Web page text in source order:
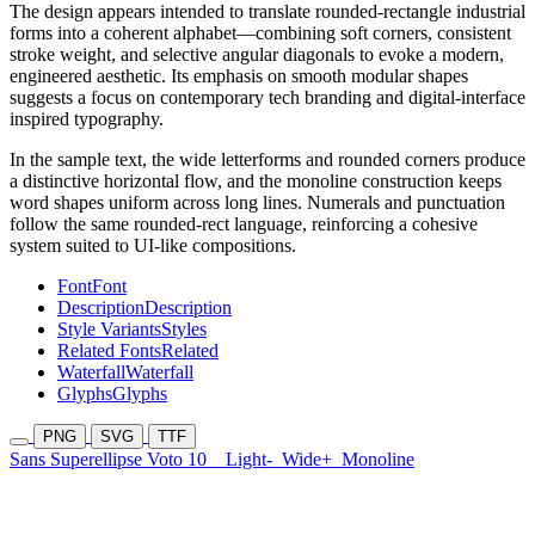
The design appears intended to translate rounded-rectangle industrial
forms into a coherent alphabet—combining soft corners, consistent
stroke weight, and selective angular diagonals to evoke a modern,
engineered aesthetic. Its emphasis on smooth modular shapes
suggests a focus on contemporary tech branding and digital-interface
inspired typography.
In the sample text, the wide letterforms and rounded corners produce
a distinctive horizontal flow, and the monoline construction keeps
word shapes uniform across long lines. Numerals and punctuation
follow the same rounded-rect language, reinforcing a cohesive
system suited to UI-like compositions.
FontFont
DescriptionDescription
Style VariantsStyles
Related FontsRelated
WaterfallWaterfall
GlyphsGlyphs
PNG SVG TTF
Sans Superellipse Voto 10 Light- Wide+ Monoline